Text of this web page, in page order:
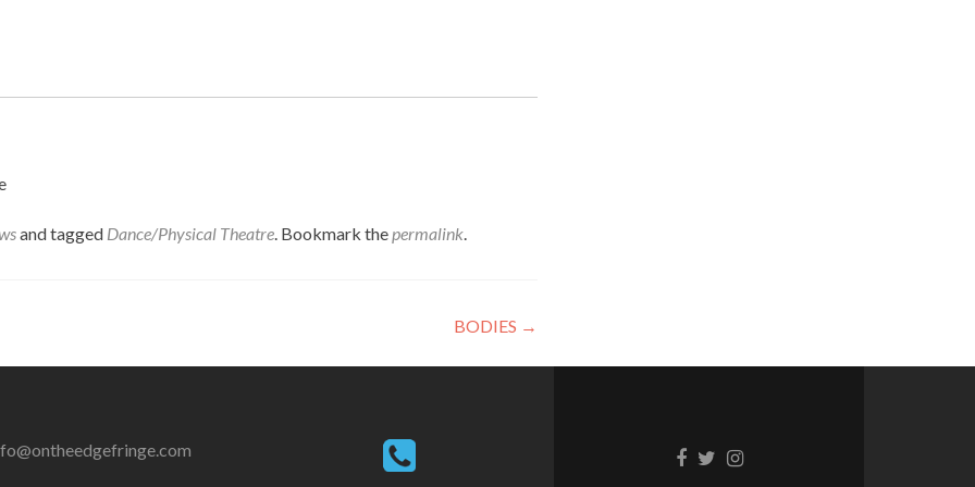
and tagged Dance/Physical Theatre. Bookmark thepermalink.
BODIES →
Facebook
TwitterInstagram